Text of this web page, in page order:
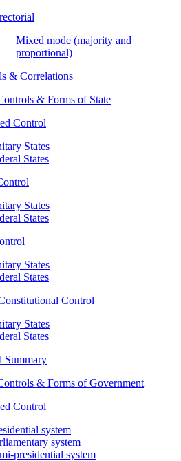
Mixed mode (majority and
proportional)
& Correlations
& Forms of State
Control
States
States
States
States
States
States
Control
States
States
Summary
& Forms of Government
Control
system
system
presidential system